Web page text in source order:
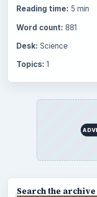
Reading time: 5 min
Word count: 881
Desk: Science
Topics: 1
Search the archive